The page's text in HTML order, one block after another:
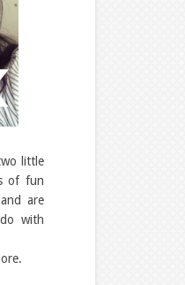
little
of fun
are
with